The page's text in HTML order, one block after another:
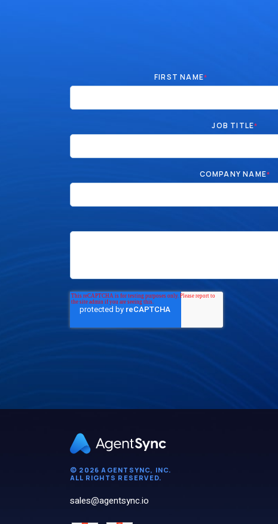
FIRST NAME*
JOB TITLE*
COMPANY NAME*
© 2026 AGENTSYNC, INC.
ALL RIGHTS RESERVED.
sales@agentsync.io